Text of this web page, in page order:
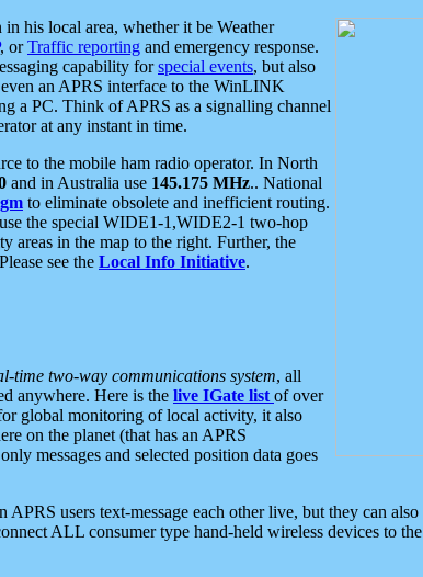
his local area, whether it be Weather
, orTraffic reporting and emergency response.
capability forspecial events, but also
an APRS interface to the WinLINK
a PC. Think of APRS as a signalling channel
at any instant in time.
to the mobile ham radio operator. In North
and in Australia use 145.175 MHz.. National
to eliminate obsolete and inefficient routing.
the special WIDE1-1,WIDE2-1 two-hop
areas in the map to the right. Further, the
see the Local Info Initiative.
time two-way communications system, all
anywhere. Here is the live IGate list of over
global monitoring of local activity, it also
on the planet (that has an APRS
messages and selected position data goes
APRS users text-message each other live, but they can also
ALL consumer type hand-held wireless devices to the